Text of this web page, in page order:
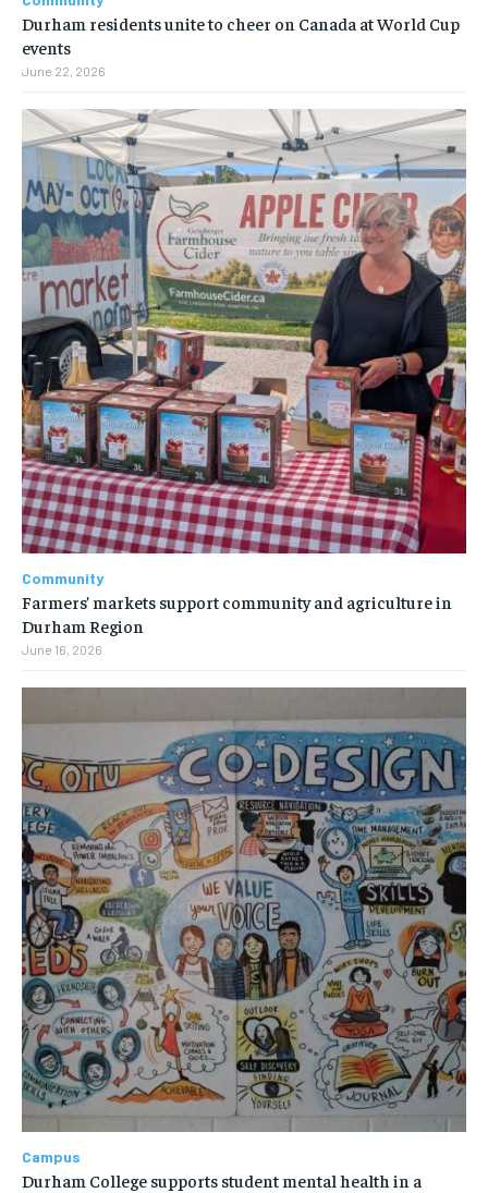
Durham residents unite to cheer on Canada at World Cup
events
June 22, 2026
Community
Farmers’ markets support community and agriculture in
Durham Region
June 16, 2026
Campus
Durham College supports student mental health in a